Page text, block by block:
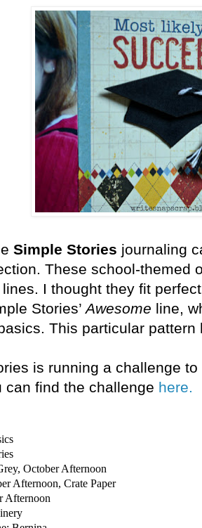
Simple Stories journaling
These school-themed
I thought they fit
Stories’Awesome line,
This particular
is running a challenge
can find the challenge here.
October Afternoon
Afternoon, Crate Paper
Afternoon